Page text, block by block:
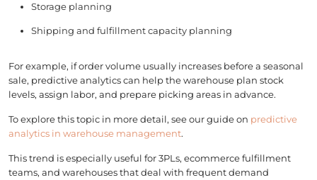
Storage planning
Shipping and fulfillment capacity planning
For example, if order volume usually increases before a seasonal
sale, predictive analytics can help the warehouse plan stock
levels, assign labor, and prepare picking areas in advance.
To explore this topic in more detail, see our guide on predictive
analytics in warehouse management.
This trend is especially useful for 3PLs, ecommerce fulfillment
teams, and warehouses that deal with frequent demand